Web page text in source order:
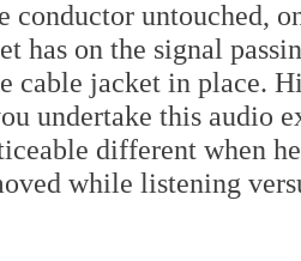
conductor untouched,
has on the signal
cable jacket in place.
undertake this audio
different when
while listening